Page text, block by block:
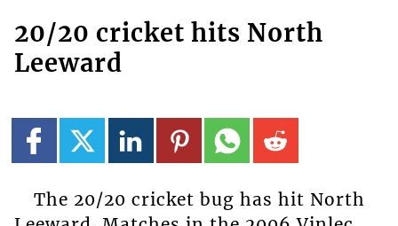
20/20 cricket hits North
Leeward
The 20/20 cricket bug has hit North